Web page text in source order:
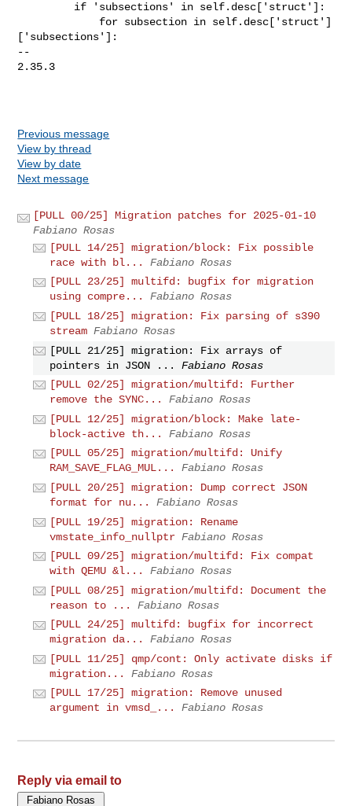
['subsections']:
--
2.35.3
Previous message
View by thread
View by date
Next message
[PULL 00/25] Migration patches for 2025-01-10
Fabiano Rosas
[PULL 14/25] migration/block: Fix possible
race with bl...
Fabiano Rosas
[PULL 23/25] multifd: bugfix for migration
using compre...
Fabiano Rosas
[PULL 18/25] migration: Fix parsing of s390
stream Fabiano Rosas
[PULL 21/25] migration: Fix arrays of
pointers in JSON ...
Fabiano Rosas
[PULL 02/25] migration/multifd: Further
remove the SYNC...
Fabiano Rosas
[PULL 12/25] migration/block: Make late-
block-active th...
Fabiano Rosas
[PULL 05/25] migration/multifd: Unify
RAM_SAVE_FLAG_MUL...
Fabiano Rosas
[PULL 20/25] migration: Dump correct JSON
format for nu...
Fabiano Rosas
[PULL 19/25] migration: Rename
vmstate_info_nullptr Fabiano Rosas
[PULL 09/25] migration/multifd: Fix compat
with QEMU &l...
Fabiano Rosas
[PULL 08/25] migration/multifd: Document the
reason to ...
Fabiano Rosas
[PULL 24/25] multifd: bugfix for incorrect
migration da...
Fabiano Rosas
[PULL 11/25] qmp/cont: Only activate disks if
migration...
Fabiano Rosas
[PULL 17/25] migration: Remove unused
argument in vmsd_...
Fabiano Rosas
Reply via email to